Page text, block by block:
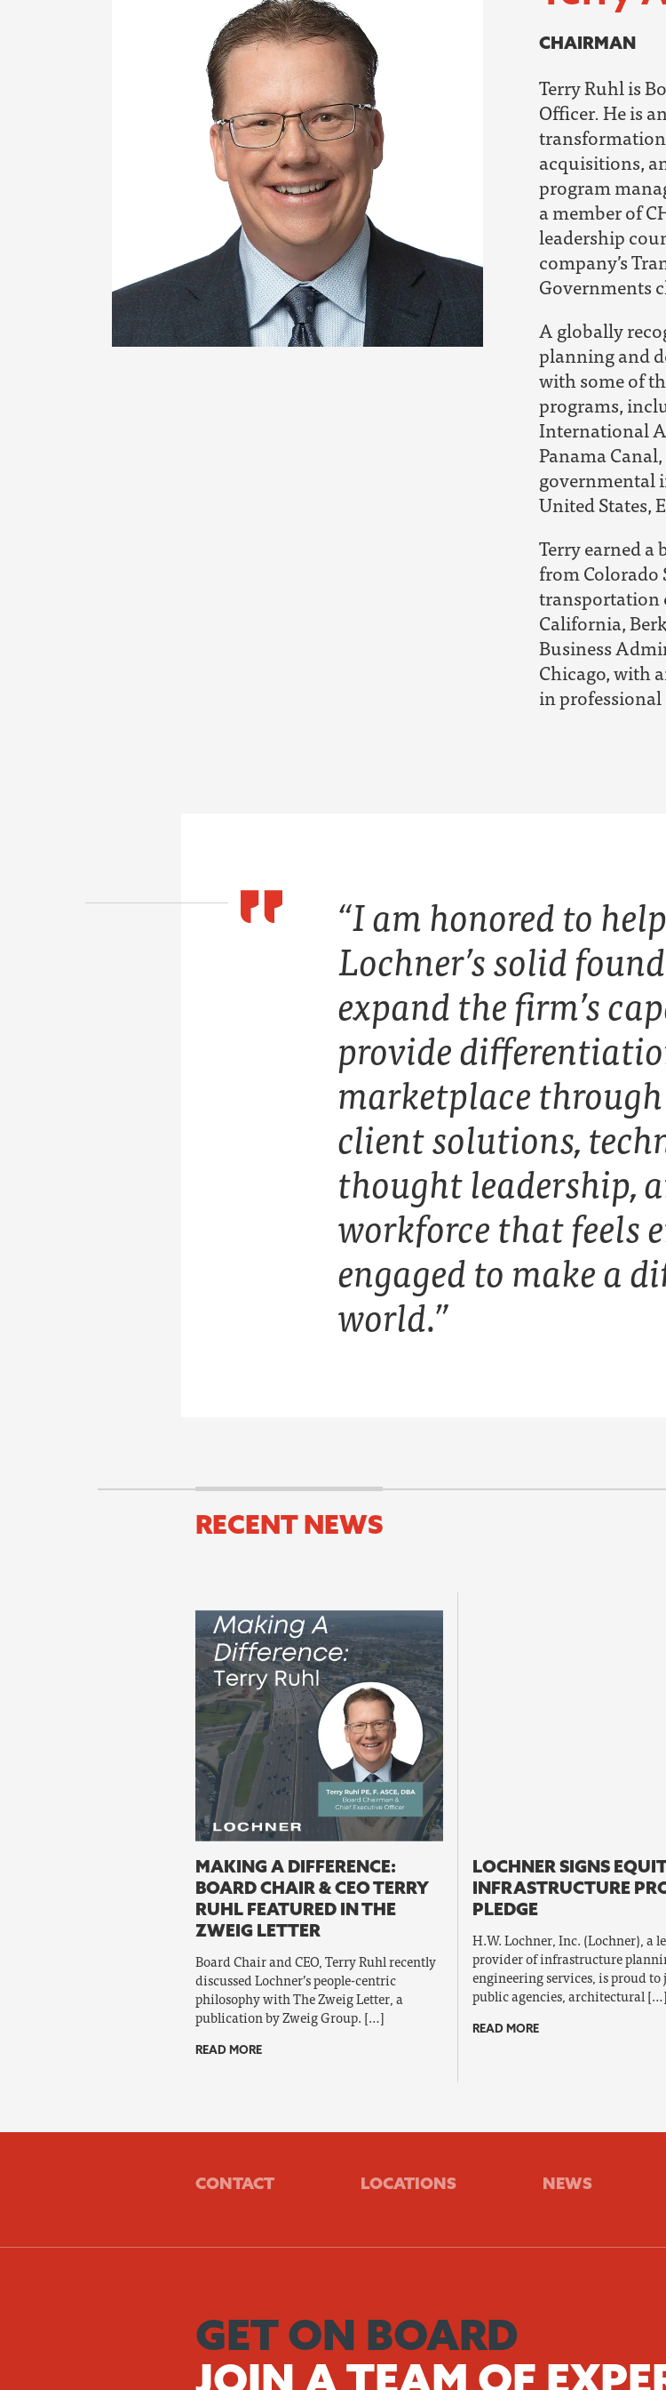
CHAIRMAN
Terry Ruhl is
Officer.He is
acquisitions,
program
a member of
leadership
company’s
Governments
A globally
planning and
with some of
programs,
International
Panama
governmental
United States,
Terry earned a
from Colorado
transportation
California,
Business
Chicago, with
in
“I am honored to
Lochner’s solid
expand the firm’s
provide
marketplace
client solutions,
thought leadership,
workforce that feels
engaged to make a
world.”
RECENT NEWS
MAKING A DIFFERENCE:
BOARD CHAIR & CEO TERRY
RUHL FEATURED IN THE
ZWEIG LETTER
Board Chair and CEO, Terry Ruhl recently
discussed Lochner’s people-centric
philosophy with The Zweig Letter, a
publication by Zweig Group. […]
READ MORE
LOCHNER SIGNS
INFRASTRUCTURE
PLEDGE
H.W. Lochner, Inc. (Lochner), a
provider of infrastructure
engineering services, is proud
public agencies, architectural […]
READ MORE
CONTACT LOCATIONS NEWS
GET ON BOARD